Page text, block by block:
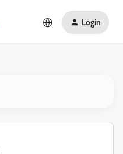
Login